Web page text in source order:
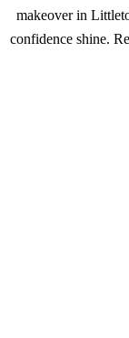
makeover in
confidence shine.